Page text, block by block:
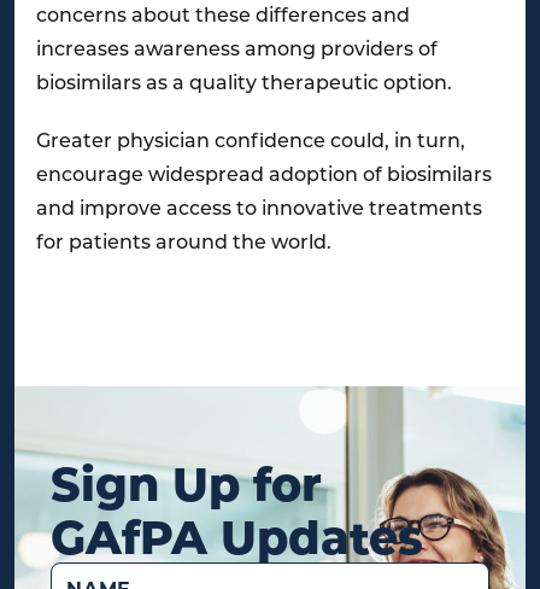
concerns about these differences and
increases awareness among providers of
biosimilars as a quality therapeutic option.
Greater physician confidence could, in turn,
encourage widespread adoption of biosimilars
and improve access to innovative treatments
for patients around the world.
Sign Up for
GAfPA Updates
Name